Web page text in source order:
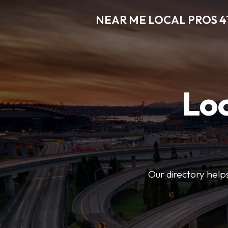
NEAR ME LOCAL PROS
Our directory